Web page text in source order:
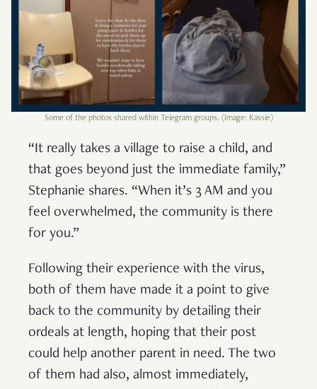
Some of the photos shared within Telegram groups. (Image: Kassie)
“It really takes a village to raise a child, and
that goes beyond just the immediate family,”
Stephanie shares. “When it’s 3 AM and you
feel overwhelmed, the community is there
for you.”
Following their experience with the virus,
both of them have made it a point to give
back to the community by detailing their
ordeals at length, hoping that their post
could help another parent in need. The two
of them had also, almost immediately,